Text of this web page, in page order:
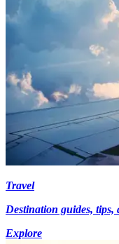
Travel
Destination guides,
Explore